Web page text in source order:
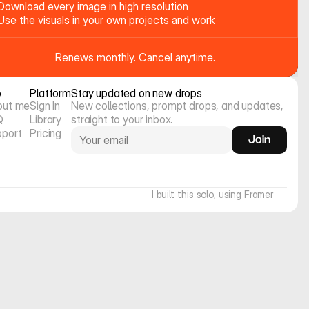
every image in high resolution
the visuals in your own projects and work
Renews monthly. Cancel anytime.
me
Platform
Sign In
Library
Pricing
Stay updated on new drops
New collections, prompt drops, and updates,
straight to your inbox.
Join
I built this solo, using Framer